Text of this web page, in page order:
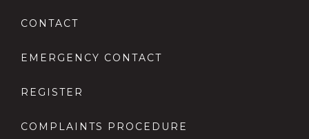
CONTACT
EMERGENCY CONTACT
REGISTER
COMPLAINTS PROCEDURE